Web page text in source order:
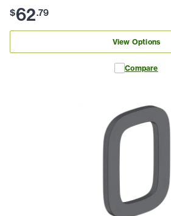
$62.79
View Options
Compare